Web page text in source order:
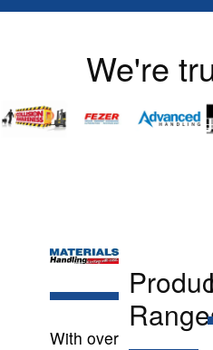
We're
With over